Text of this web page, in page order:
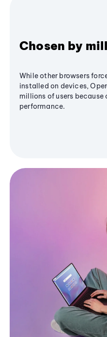
Chosen by
While other browsers
installed on devices,
millions of users because
performance.